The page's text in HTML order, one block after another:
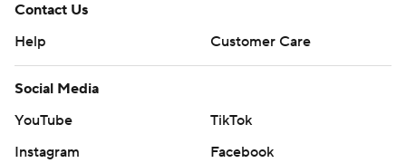
Contact Us
Help
Customer Care
Social Media
YouTube
TikTok
Instagram
Facebook